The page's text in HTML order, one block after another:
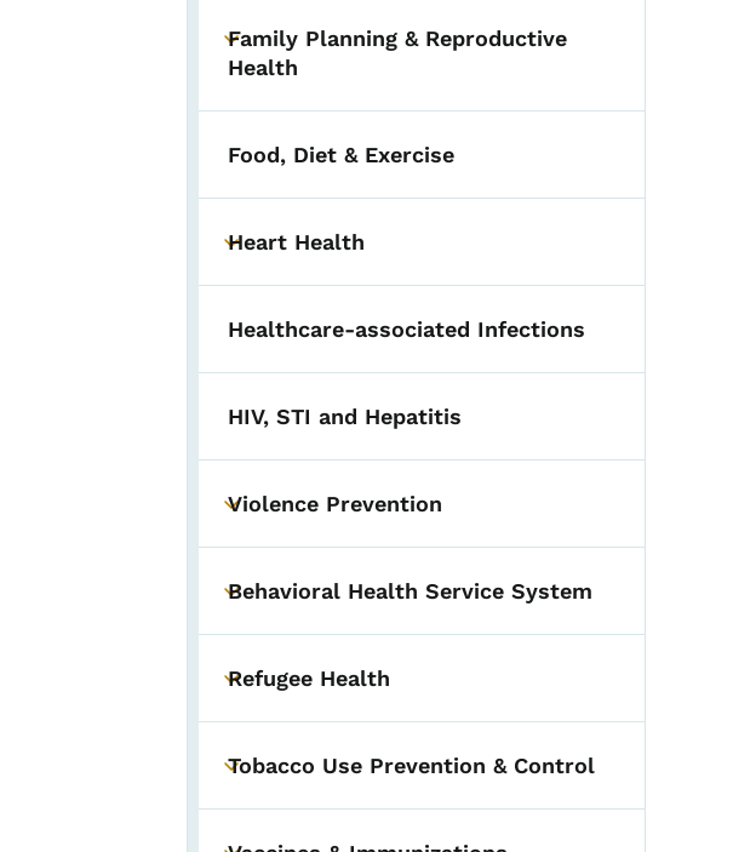
Toggle submenu
Family Planning & Reproductive
Health
Food, Diet & Exercise
Toggle submenu
Heart Health
Healthcare-associated Infections
HIV, STI and Hepatitis
Toggle submenu
Violence Prevention
Toggle submenu
Behavioral Health Service System
Toggle submenu
Refugee Health
Toggle submenu
Tobacco Use Prevention & Control